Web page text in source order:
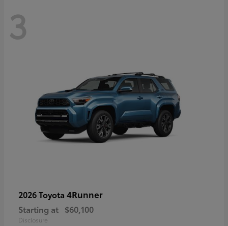
3
2026 Toyota 4Runner
Starting at $60,100
Disclosure